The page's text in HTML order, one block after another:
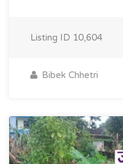
Listing ID 10,604
Bibek Chhetri